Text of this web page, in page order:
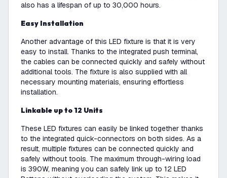
also has a lifespan of up to 30,000 hours.
Easy Installation
Another advantage of this LED fixture is that it is very
easy to install. Thanks to the integrated push terminal,
the cables can be connected quickly and safely without
additional tools. The fixture is also supplied with all
necessary mounting materials, ensuring effortless
installation.
Linkable up to 12 Units
These LED fixtures can easily be linked together thanks
to the integrated quick-connectors on both sides. As a
result, multiple fixtures can be connected quickly and
safely without tools. The maximum through-wiring load
is 390W, meaning you can safely link up to 12 LED